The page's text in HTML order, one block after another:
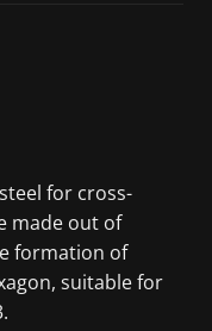
for cross-
made out of
formation of
suitable for